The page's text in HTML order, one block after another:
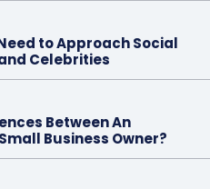
to Approach Social
Celebrities
Between An
Business Owner?